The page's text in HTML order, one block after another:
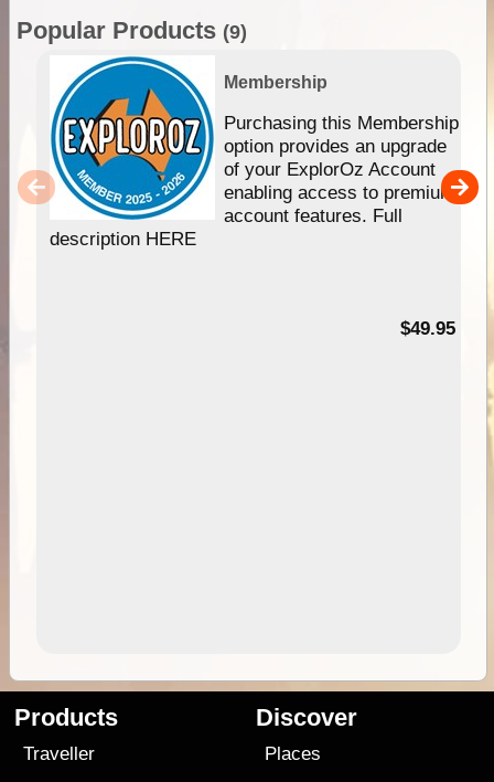
Popular Products (9)
Membership
Purchasing this Membership
option provides an upgrade
of your ExplorOz Account
enabling access to premium
account features. Full
description HERE
$49.95
Products
Traveller
Discover
Places